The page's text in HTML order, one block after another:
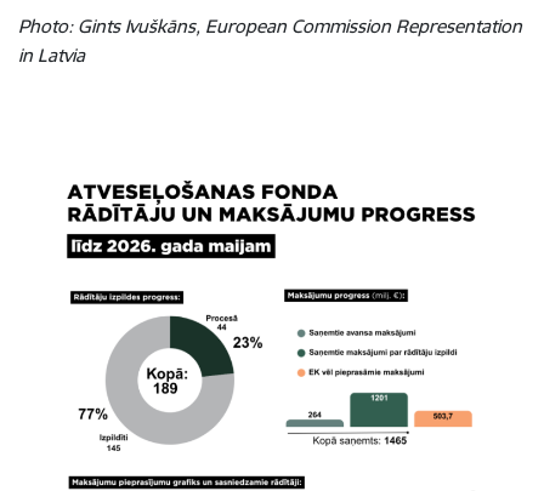
Photo: Gints Ivuškāns, European Commission Representation
in Latvia